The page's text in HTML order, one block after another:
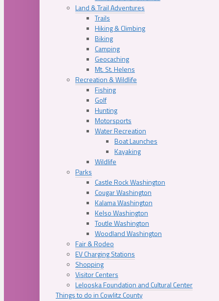
Land & Trail Adventures
Trails
Hiking & Climbing
Biking
Camping
Geocaching
Mt. St. Helens
Recreation & Wildlife
Fishing
Golf
Hunting
Motorsports
Water Recreation
Boat Launches
Kayaking
Wildlife
Parks
Castle Rock Washington
Cougar Washington
Kalama Washington
Kelso Washington
Toutle Washington
Woodland Washington
Fair & Rodeo
EV Charging Stations
Shopping
Visitor Centers
Lelooska Foundation and Cultural Center
Things to do in Cowlitz County